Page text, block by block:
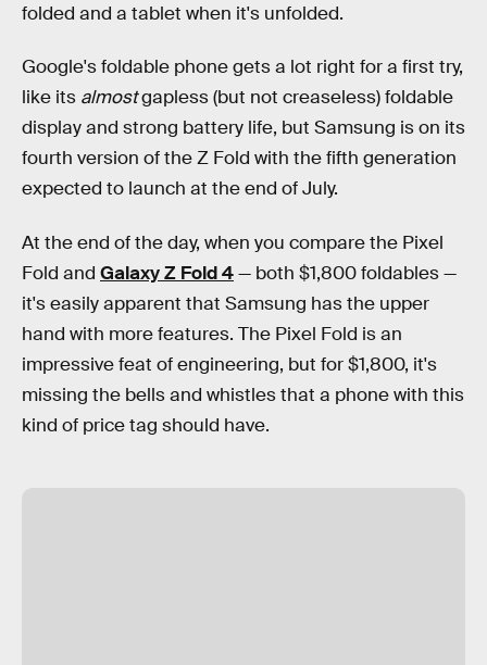
folded and a tablet when it's unfolded.
Google's foldable phone gets a lot right for a first try,
like its almostgapless (but not creaseless) foldable
display and strong battery life, but Samsung is on its
fourth version of the Z Fold with the fifth generation
expected to launch at the end of July.
At the end of the day, when you compare the Pixel
Fold and Galaxy Z Fold 4— both $1,800 foldables —
it's easily apparent that Samsung has the upper
hand with more features. The Pixel Fold is an
impressive feat of engineering, but for $1,800, it's
missing the bells and whistles that a phone with this
kind of price tag should have.